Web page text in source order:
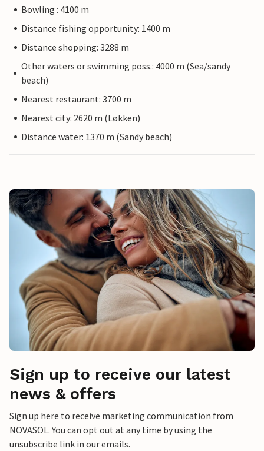
Bowling : 4100 m
Distance fishing opportunity: 1400 m
Distance shopping: 3288 m
Other waters or swimming poss.: 4000 m (Sea/sandy
beach)
Nearest restaurant: 3700 m
Nearest city: 2620 m (Løkken)
Distance water: 1370 m (Sandy beach)
Sign up to receive our latest
news & offers
Sign up here to receive marketing communication from
NOVASOL. You can opt out at any time by using the
unsubscribe link in our emails.